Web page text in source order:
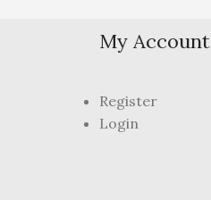
My Account
Register
Login